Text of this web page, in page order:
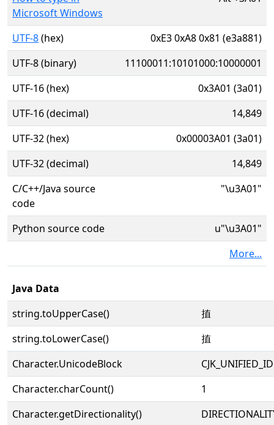
Microsoft Windows
UTF-8(hex)
0xE3 0xA8 0x81 (e3a881)
UTF-8 (binary)
11100011:10101000:10000001
UTF-16 (hex)
0x3A01 (3a01)
UTF-16 (decimal)
14,849
UTF-32 (hex)
0x00003A01 (3a01)
UTF-32 (decimal)
14,849
C/C++/Java source
code
"\u3A01"
Python source code
u"\u3A01"
More...
Java Data
string.toUpperCase()
㨁
string.toLowerCase()
㨁
Character.UnicodeBlock
Character.charCount()
1
Character.getDirectionality()